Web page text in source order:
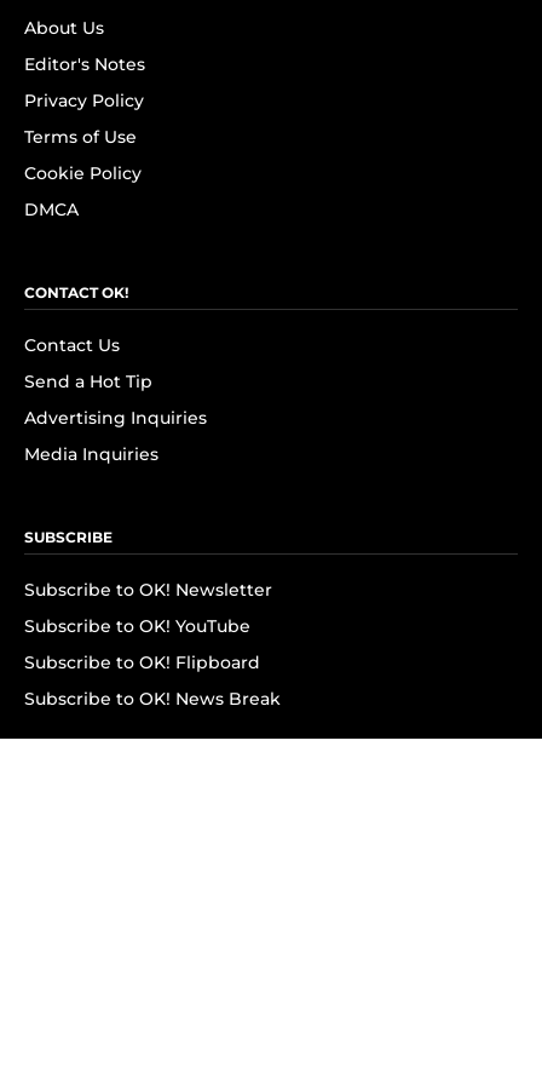
About Us
Editor's Notes
Privacy Policy
Terms of Use
Cookie Policy
DMCA
CONTACT OK!
Contact Us
Send a Hot Tip
Advertising Inquiries
Media Inquiries
SUBSCRIBE
Subscribe to OK! Newsletter
Subscribe to OK! YouTube
Subscribe to OK! Flipboard
Subscribe to OK! News Break